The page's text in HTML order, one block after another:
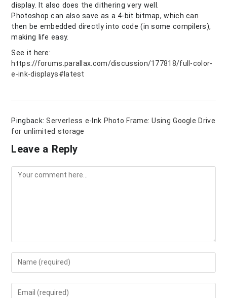
display. It also does the dithering very well.
Photoshop can also save as a 4-bit bitmap, which can
then be embedded directly into code (in some compilers),
making life easy.
See it here:
https://forums.parallax.com/discussion/177818/full-color-
e-ink-displays#latest
Pingback:Serverless e-Ink Photo Frame: Using Google Drive
for unlimited storage
Leave a Reply